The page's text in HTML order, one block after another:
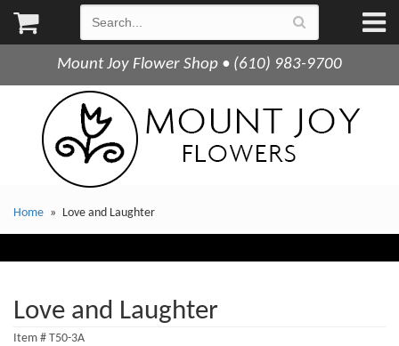
Mount Joy Flower Shop • (610) 983-9700
Home Love and Laughter
Love and Laughter
Item # T50-3A